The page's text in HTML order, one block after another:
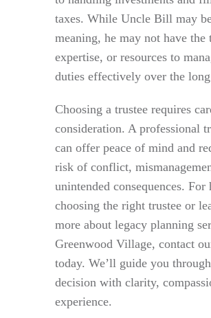
taxes. While Uncle Bill may
meaning, he may not have the
expertise, or resources to
duties effectively over the
Choosing a trustee requires
consideration. A professional
can offer peace of mind and
risk of conflict,
unintended consequences. For
choosing the right trustee or
more about legacy planning
Greenwood Village, contact
today. We’ll guide you
decision with clarity,
experience.